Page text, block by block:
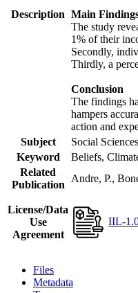
Description Main
The study
1% of their
Secondly,
Thirdly, a
Conclusion
The findings
hampers
action and
Subject
Social Sciences
Keyword
Beliefs,
Related
Publication
Andre, P.,
License/Data
Use
Agreement
IIL-
Files
Metadata